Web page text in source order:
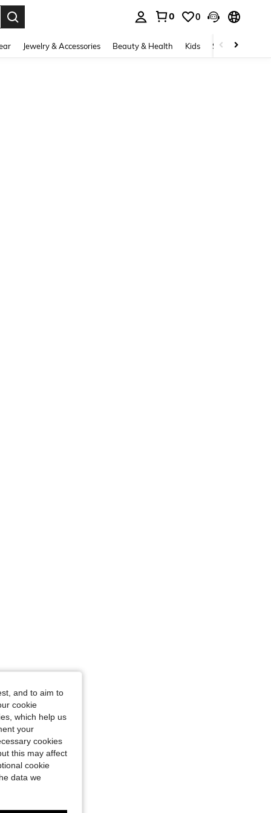
0 0
Jewelry & Accessories Beauty & Health Kids Shoes
and to aim to
cookie
which help us
your
cookies
this may affect
cookie
data we